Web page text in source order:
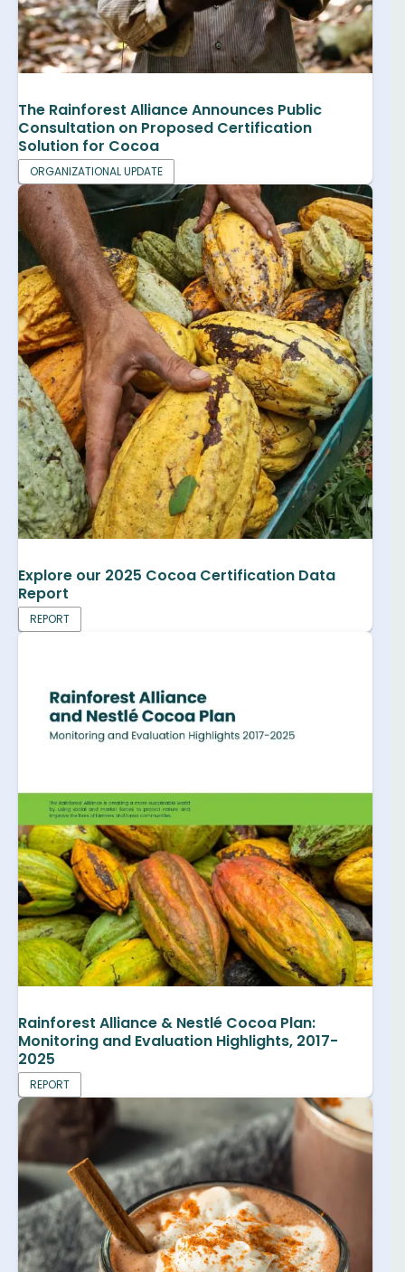
The Rainforest Alliance Announces Public
Consultation on Proposed Certification
Solution for Cocoa
ORGANIZATIONAL UPDATE
Explore our 2025 Cocoa Certification Data
Report
REPORT
Rainforest Alliance & Nestlé Cocoa Plan:
Monitoring and Evaluation Highlights, 2017-
2025
REPORT